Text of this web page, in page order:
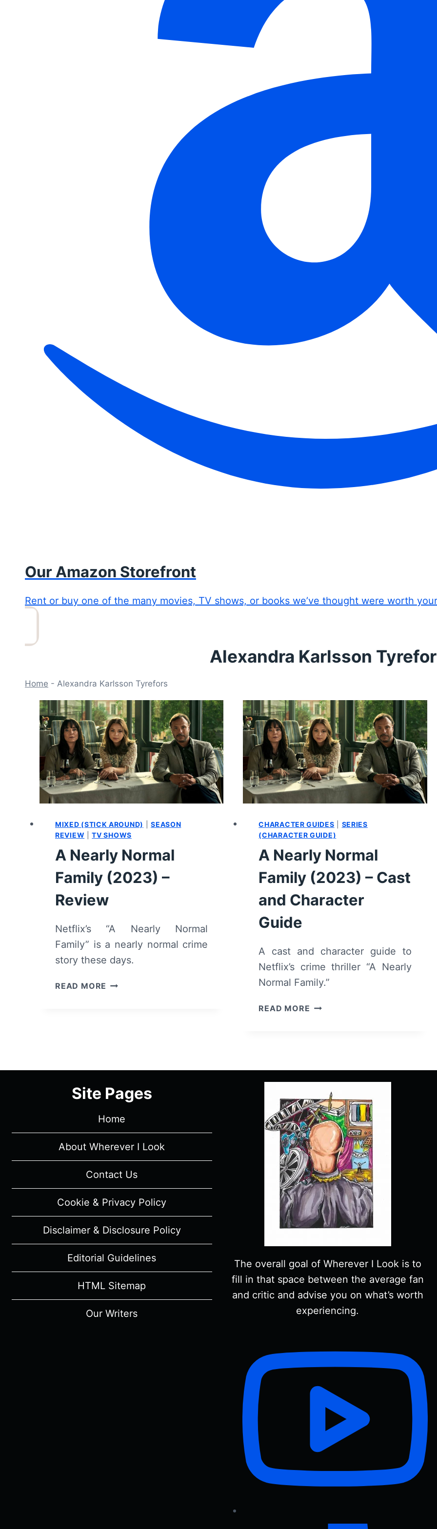
Our Amazon Storefront
Rent or buy one of the many movies, TV shows, or books we’ve thought were worth
Alexandra Karlsson
Home - Alexandra Karlsson Tyrefors
MIXED (STICK AROUND) |SEASON
REVIEW |TV SHOWS
A Nearly Normal
Family (2023) –
Review
Netflix’s “A Nearly Normal
Family” is a nearly normal crime
story these days.
READ MORE A
CHARACTER GUIDES
SERIES
(CHARACTER GUIDE)
A Nearly Normal
Family (2023) – Cast
and Character
Guide
A cast and character guide to
Netflix’s crime thriller “A Nearly
Normal Family.”
READ MORE A
CHARACTER
GUIDE
Site Pages
Home
About Wherever I Look
Contact Us
Cookie & Privacy Policy
Disclaimer & Disclosure Policy
Editorial Guidelines
HTML Sitemap
Our Writers
The overall goal of Wherever I Look is to
fill in that space between the average fan
and critic and advise you on what’s worth
experiencing.